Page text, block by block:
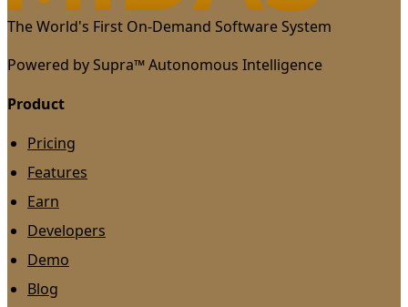
The World's First On-Demand Software System
Powered by Supra™ Autonomous Intelligence
Product
Pricing
Features
Earn
Developers
Demo
Blog